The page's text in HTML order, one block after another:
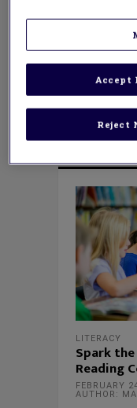
As the final
year draw
elementary
to increase,
reading
decrease a
hit the
LITERACY
Spark
Reading
FEBRUARY
AUTHOR:
Reject
Accept